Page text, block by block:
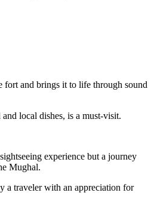
fort and brings it to life through sound
local dishes, is a must-visit.
experience but a journey
Mughal.
a traveler with an appreciation for